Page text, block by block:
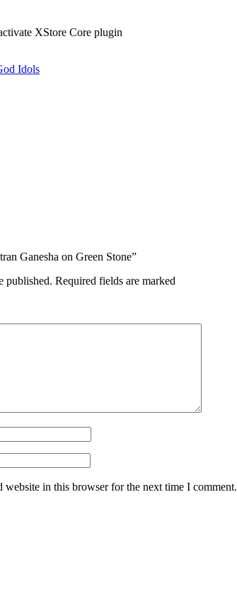
XStore Core plugin
Idols
Ganesha on Green Stone”
published. Required fields are marked
website in this browser for the next time I comment.